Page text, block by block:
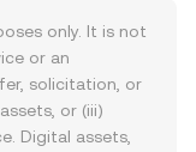
only. It is not
or an
solicitation, or
or (iii)
Digital assets,